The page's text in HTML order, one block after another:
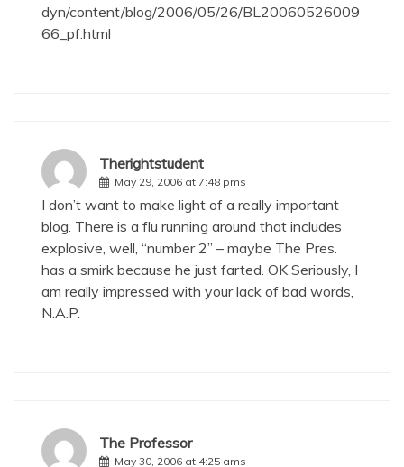
dyn/content/blog/2006/05/26/BL20060526009
66_pf.html
Therightstudent
May 29, 2006 at 7:48 pms
I don’t want to make light of a really important
blog. There is a flu running around that includes
explosive, well, “number 2” – maybe The Pres.
has a smirk because he just farted. OK Seriously, I
am really impressed with your lack of bad words,
N.A.P.
The Professor
May 30, 2006 at 4:25 ams